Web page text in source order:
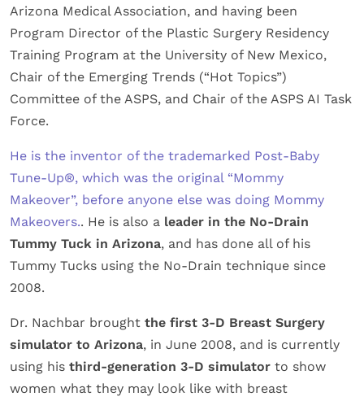
Arizona Medical Association, and having been
Program Director of the Plastic Surgery Residency
Training Program at the University of New Mexico,
Chair of the Emerging Trends (“Hot Topics”)
Committee of the ASPS, and Chair of the ASPS AI Task
Force.
He is the inventor of the trademarked Post-Baby
Tune-Up®, which was the original “Mommy
Makeover”, before anyone else was doing Mommy
Makeovers.. He is also a leader in the No-Drain
Tummy Tuck in Arizona, and has done all of his
Tummy Tucks using the No-Drain technique since
2008.
Dr. Nachbar brought the first 3-D Breast Surgery
simulator to Arizona, in June 2008, and is currently
using his third-generation 3-D simulator to show
women what they may look like with breast